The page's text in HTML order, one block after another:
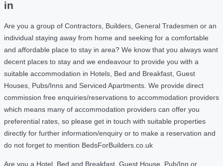
in
Are you a group of Contractors, Builders, General Tradesmen or an
individual staying away from home and seeking for a comfortable
and affordable place to stay in area? We know that you always want
decent places to stay and we endeavour to provide you with a
suitable accommodation in Hotels, Bed and Breakfast, Guest
Houses, Pubs/Inns and Serviced Apartments. We provide direct
commission free enquiries/reservations to accommodation providers
which means many of accommodation providers can offer you
preferential rates, so please get in touch with suitable properties
directly for further information/enquiry or to make a reservation and
do not forget to mention BedsForBuilders.co.uk
Are you a Hotel, Bed and Breakfast, Guest House, Pub/Inn or